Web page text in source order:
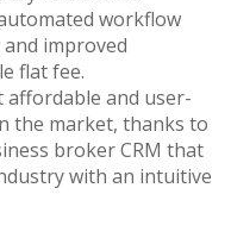
workflow
improved
flat fee.
and user-
the market, thanks to
broker CRM that
with an intuitive